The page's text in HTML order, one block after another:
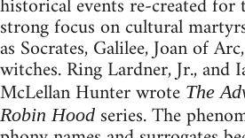
strong focus on cultural
as Socrates, Galilee, Joan of
witches. Ring Lardner, Jr., and
McLellan Hunter wrote The
Robin Hood series. The